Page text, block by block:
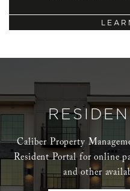
Caliber Property
Resident Portal for online
and other